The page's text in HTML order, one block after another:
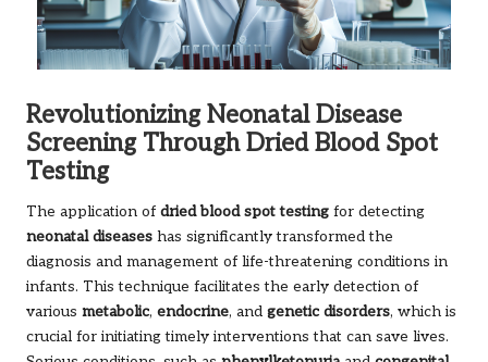
Revolutionizing Neonatal Disease
Screening Through Dried Blood Spot
Testing
The application of dried blood spot testing for detecting
neonatal diseases has significantly transformed the
diagnosis and management of life-threatening conditions in
infants. This technique facilitates the early detection of
various metabolic, endocrine, and genetic disorders, which is
crucial for initiating timely interventions that can save lives.